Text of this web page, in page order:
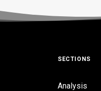
SECTIONS
Analysis